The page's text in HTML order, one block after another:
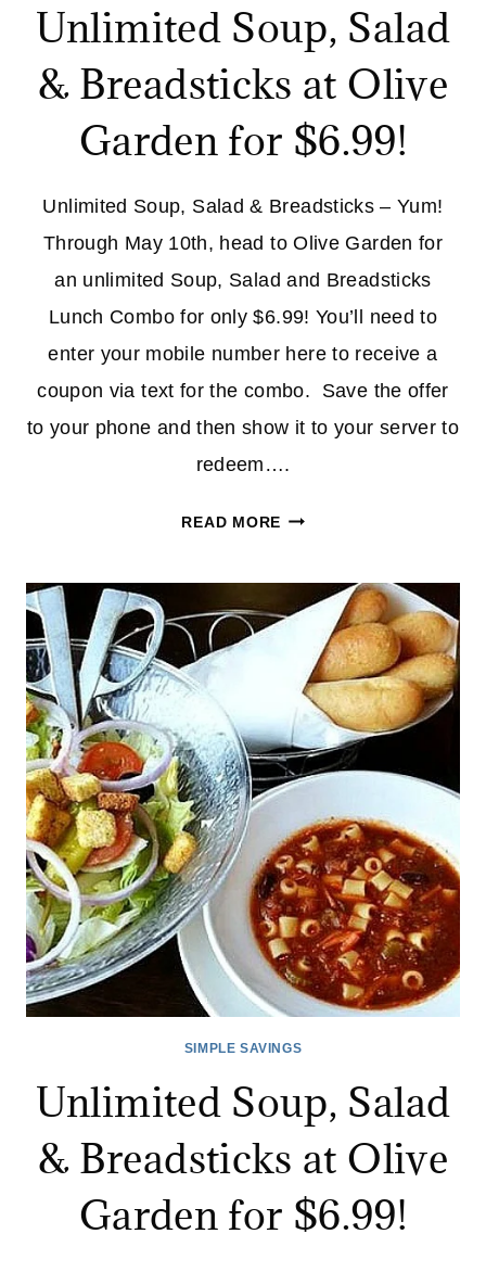
Unlimited Soup, Salad
& Breadsticks at Olive
Garden for $6.99!
Unlimited Soup, Salad & Breadsticks – Yum!
Through May 10th, head to Olive Garden for
an unlimited Soup, Salad and Breadsticks
Lunch Combo for only $6.99! You’ll need to
enter your mobile number here to receive a
coupon via text for the combo. Save the offer
to your phone and then show it to your server to
redeem….
READ MOREUNLIMITED
BREADSTICKS
OLIVE
GARDEN
FOR
$6.99!
SIMPLE SAVINGS
Unlimited Soup, Salad
& Breadsticks at Olive
Garden for $6.99!